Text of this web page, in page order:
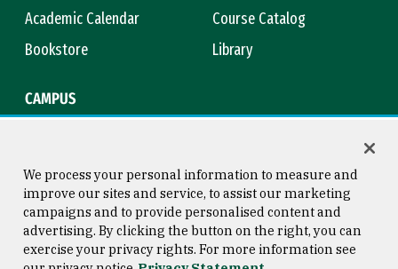
Academic Calendar
Course Catalog
Bookstore
Library
CAMPUS
Consumer Information
Copyright © 2026 University of
San Francisco
We process your personal information to measure and
improve our sites and service, to assist our marketing
campaigns and to provide personalised content and
advertising. By clicking the button on the right, you can
exercise your privacy rights. For more information see